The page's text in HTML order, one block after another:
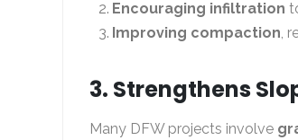
Encouraging infiltration
Improving compaction,
3. Strengthens
Many DFW projects involve